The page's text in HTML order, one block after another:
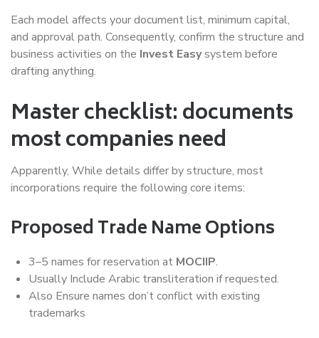
Each model affects your document list, minimum capital,
and approval path. Consequently, confirm the structure and
business activities on the Invest Easysystem before
drafting anything.
Master checklist: documents
most companies need
Apparently, While details differ by structure, most
incorporations require the following core items:
Proposed Trade Name Options
3–5 names for reservation at MOCIIP.
Usually Include Arabic transliteration if requested.
Also Ensure names don’t conflict with existing
trademarks